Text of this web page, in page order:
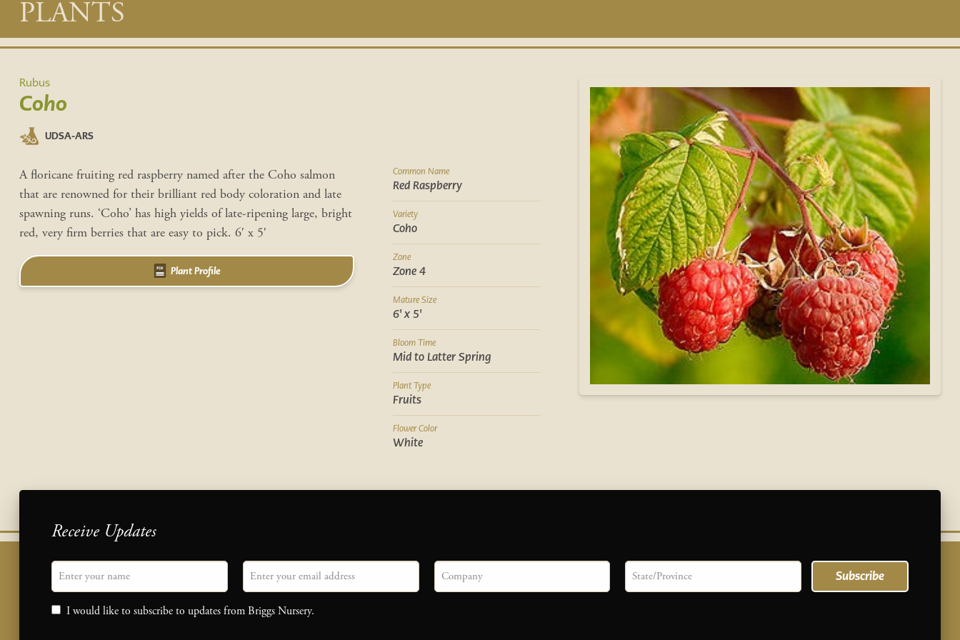
content
PLANTS
Rubus
Coho
UDSA-ARS
A floricane fruiting red raspberry named after the Coho salmon
that are renowned for their brilliant red body coloration and late
spawning runs. ‘Coho’ has high yields of late-ripening large, bright
red, very firm berries that are easy to pick. 6′ x 5′
Plant Profile
Common Name
Red Raspberry
Variety
Coho
Zone
Zone 4
Mature Size
6' x 5'
Bloom Time
Mid to Latter Spring
Plant Type
Fruits
Flower Color
White
Receive Updates
"Name Email Company State/province
Consent
I would like to subscribe to updates from Briggs Nursery.
Subscribe